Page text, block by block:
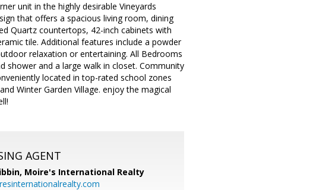
unit in the highly desirable Vineyards
that offers a spacious living room, dining
Quartz countertops, 42-inch cabinets with
tile. Additional features include a powder
relaxation or entertaining. All Bedrooms
shower and a large walk in closet. Community
located in top-rated school zones
Winter Garden Village. enjoy the magical
AGENT
Moire's International Realty